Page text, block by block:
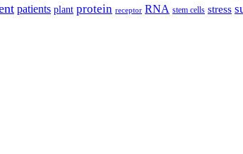
patients plant protein receptor RNA stem cells stress